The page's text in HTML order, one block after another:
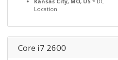
Location
Core i7 2600